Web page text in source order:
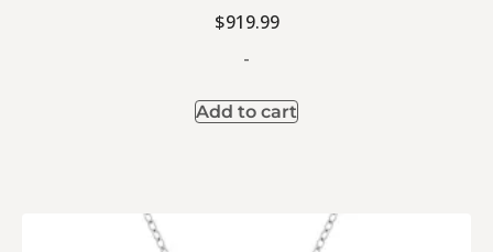
$919.99
-
Add to cart